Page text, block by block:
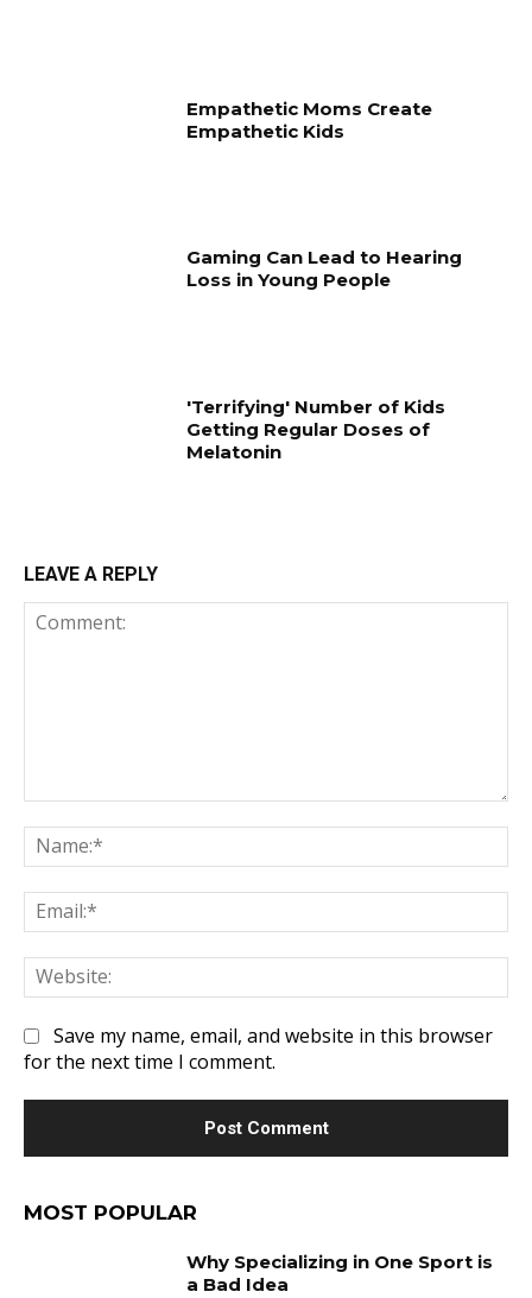
Empathetic Moms Create
Empathetic Kids
Gaming Can Lead to Hearing
Loss in Young People
'Terrifying' Number of Kids
Getting Regular Doses of
Melatonin
LEAVE A REPLY
Save my name, email, and website in this browser
for the next time I comment.
MOST POPULAR
Why Specializing in One Sport is
a Bad Idea